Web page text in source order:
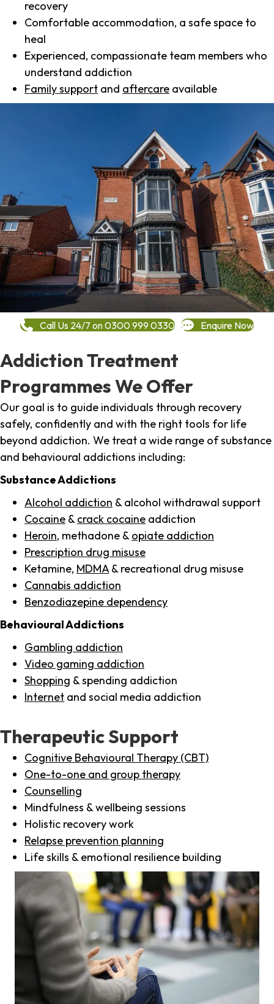
recovery
Comfortable accommodation, a safe space to
heal
Experienced, compassionate team members who
understand addiction
Family support and aftercare available
Call Us 24/7 on 0300 999 0330 Enquire Now
Addiction Treatment
Programmes We Offer
Our goal is to guide individuals through recovery
safely, confidently and with the right tools for life
beyond addiction. We treat a wide range of substance
and behavioural addictions including:
Substance Addictions
Alcohol addiction & alcohol withdrawal support
Cocaine & crack cocaine addiction
Heroin, methadone & opiate addiction
Prescription drug misuse
Ketamine, MDMA & recreational drug misuse
Cannabis addiction
Benzodiazepine dependency
Behavioural Addictions
Gambling addiction
Video gaming addiction
Shopping & spending addiction
Internet and social media addiction
Therapeutic Support
Cognitive Behavioural Therapy (CBT)
One-to-one and group therapy
Counselling
Mindfulness & wellbeing sessions
Holistic recovery work
Relapse prevention planning
Life skills & emotional resilience building